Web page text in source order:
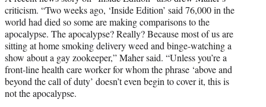
criticism. “Two weeks ago, ‘Inside Edition’ said 76,000 in the
world had died so some are making comparisons to the
apocalypse. The apocalypse? Really? Because most of us are
sitting at home smoking delivery weed and binge-watching a
show about a gay zookeeper,” Maher said. “Unless you’re a
front-line health care worker for whom the phrase ‘above and
beyond the call of duty’ doesn’t even begin to cover it, this is
not the apocalypse.